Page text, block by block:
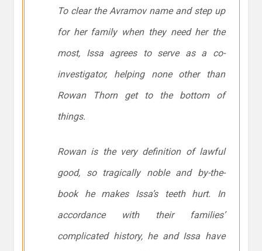
To clear the Avramov name and step up
for her family when they need her the
most, Issa agrees to serve as a co-
investigator, helping none other than
Rowan Thorn get to the bottom of
things.
Rowan is the very definition of lawful
good, so tragically noble and by-the-
book he makes Issa’s teeth hurt. In
accordance with their families’
complicated history, he and Issa have